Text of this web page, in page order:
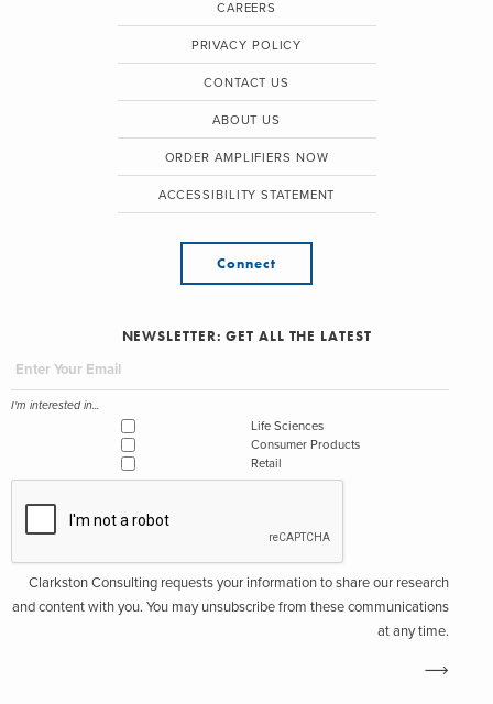
CAREERS
PRIVACY POLICY
CONTACT US
ABOUT US
ORDER AMPLIFIERS NOW
ACCESSIBILITY STATEMENT
Connect
NEWSLETTER: GET ALL THE LATEST
I'm interested in...
Life Sciences
Consumer Products
Retail
Clarkston Consulting requests your information to share our research
and content with you. You may unsubscribe from these communications
at any time.